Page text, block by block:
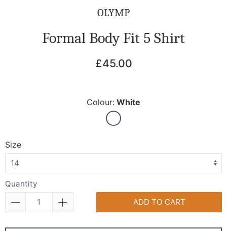
OLYMP
Formal Body Fit 5 Shirt
£45.00
Colour: White
Size
Quantity
ADD TO CART